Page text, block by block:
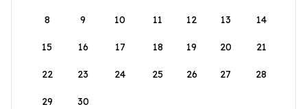
8 9 10 11 12 13 14
15 16 17 18 19 20 21
22 23 24 25 26 27 28
29 30